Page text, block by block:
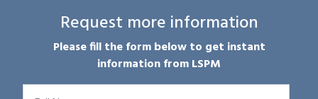
Request more information
Please fill the form below to get instant
information from LSPM